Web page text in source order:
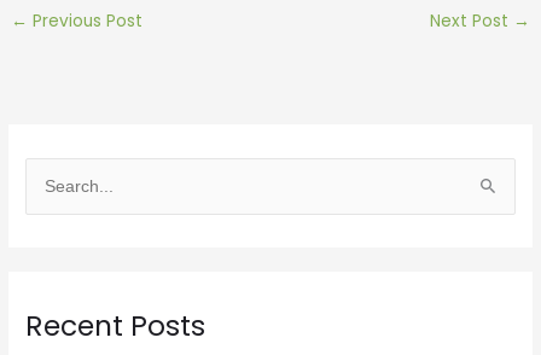
← Previous Post Next Post →
e
c
Recent Posts